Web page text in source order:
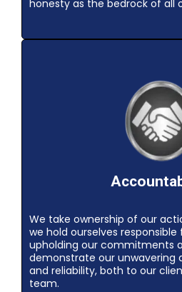
honesty as the bedrock of all
We take ownership of our
we hold ourselves
upholding our commitments
demonstrate our unwavering
and reliability, both to our
team.